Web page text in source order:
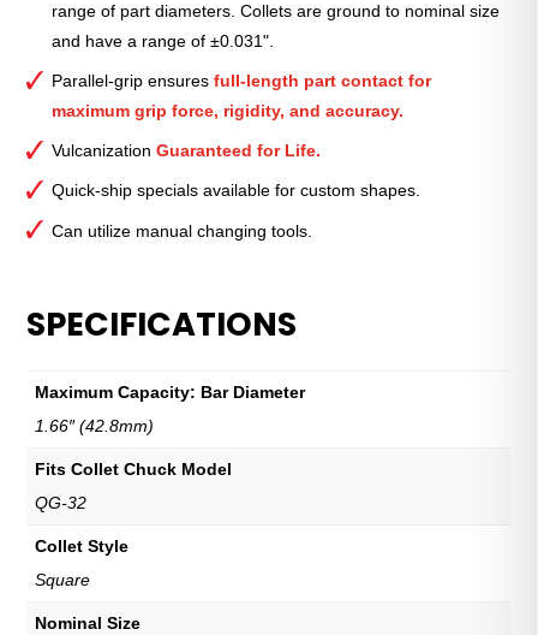
range of part diameters. Collets are ground to nominal size
and have a range of ±0.031".
Parallel-grip ensuresfull-length part contact for
maximum grip force, rigidity, and accuracy.
VulcanizationGuaranteed for Life.
Quick-ship specials available for custom shapes.
Can utilize manual changing tools.
SPECIFICATIONS
Maximum Capacity: Bar Diameter
1.66″ (42.8mm)
Fits Collet Chuck Model
QG-32
Collet Style
Square
Nominal Size